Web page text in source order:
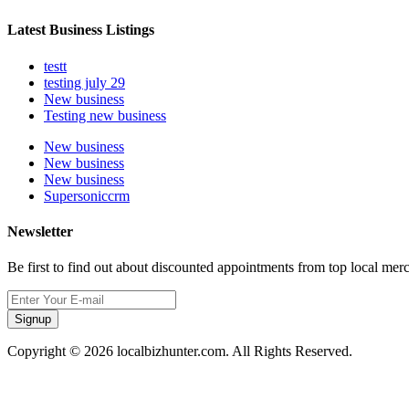
Latest Business Listings
testt
testing july 29
New business
Testing new business
New business
New business
New business
Supersoniccrm
Newsletter
Be first to find out about discounted appointments from top local
Signup
Copyright © 2026 localbizhunter.com. All Rights Reserved.